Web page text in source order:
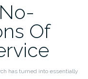
Of
has turned into essentially